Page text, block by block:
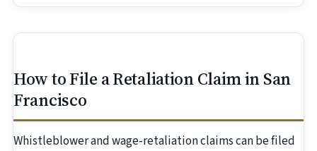
How to File a Retaliation Claim in San
Francisco
Whistleblower and wage-retaliation claims can be filed